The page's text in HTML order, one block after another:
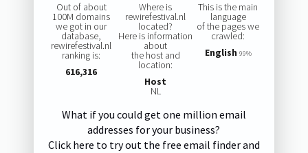
Out of about
100M domains
we got in our
database,
rewirefestival.nl
ranking is:
616,316
Where is
rewirefestival.nl
located?
Here is information
about
the host and
location:
Host
NL
This is the main
language
of the pages we
crawled:
English 99%
What if you could get one million email
addresses for your business?
Click here to try out the free email finder and